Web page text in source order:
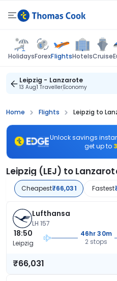
HolidaysForexFlightsHotelsCruise
Leipzig - Lanzarote
13 Aug1 TravellerEconomy
Home Flights Leipzig to
Unlock savings
get up to
Leipzig (LEJ) to
Cheapest₹66,031 Fastest
Lufthansa
LH 157
18:50
Leipzig
46hr 30m
2 stops
₹66,031